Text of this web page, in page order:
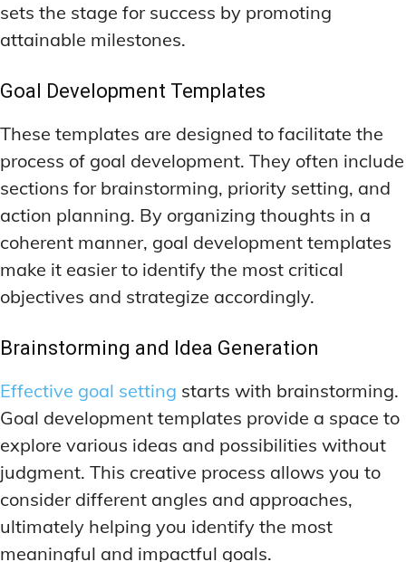
sets the stage for success by promoting
attainable milestones.
Goal Development Templates
These templates are designed to facilitate the
process of goal development. They often include
sections for brainstorming, priority setting, and
action planning. By organizing thoughts in a
coherent manner, goal development templates
make it easier to identify the most critical
objectives and strategize accordingly.
Brainstorming and Idea Generation
Effective goal setting starts with brainstorming.
Goal development templates provide a space to
explore various ideas and possibilities without
judgment. This creative process allows you to
consider different angles and approaches,
ultimately helping you identify the most
meaningful and impactful goals.